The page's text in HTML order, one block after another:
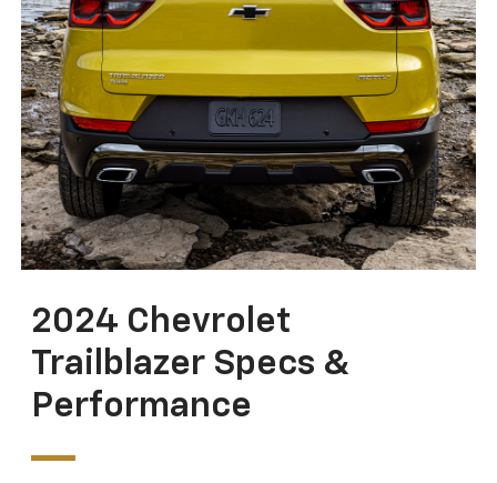
2024 Chevrolet
Trailblazer Specs &
Performance